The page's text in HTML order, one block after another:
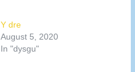
Y dre
August 5, 2020
In "dysgu"